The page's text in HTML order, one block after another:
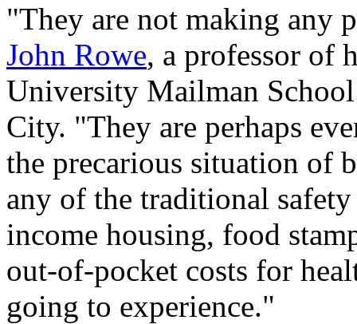
"They are not making any
John Rowe, a professor of
University Mailman
City. "They are perhaps
the precarious situation of
any of the traditional
income housing, food
out-of-pocket costs for
going to experience."